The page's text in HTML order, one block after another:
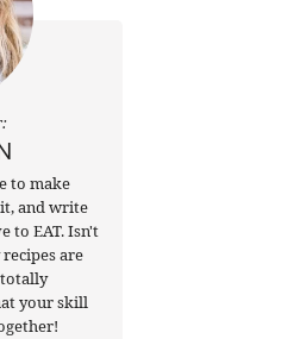
to make
and write
to EAT. Isn't
are
your skill